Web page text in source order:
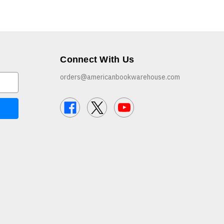
Connect With Us
orders@americanbookwarehouse.com